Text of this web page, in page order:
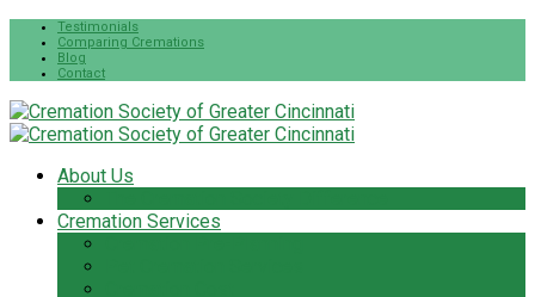
Testimonials
Comparing Cremations
Blog
Contact
About Us
Cremation Services